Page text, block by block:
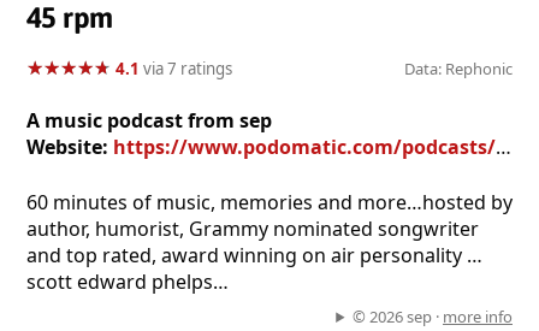
45 rpm
★★★★★
★★★★★ 4.1 via 7 ratings Data: Rephonic
A music podcast from sep
Website: https://www.podomatic.com/podcasts/45rpms
60 minutes of music, memories and more…hosted by
author, humorist, Grammy nominated songwriter
and top rated, award winning on air personality …
scott edward phelps…
© 2026 sep · more info